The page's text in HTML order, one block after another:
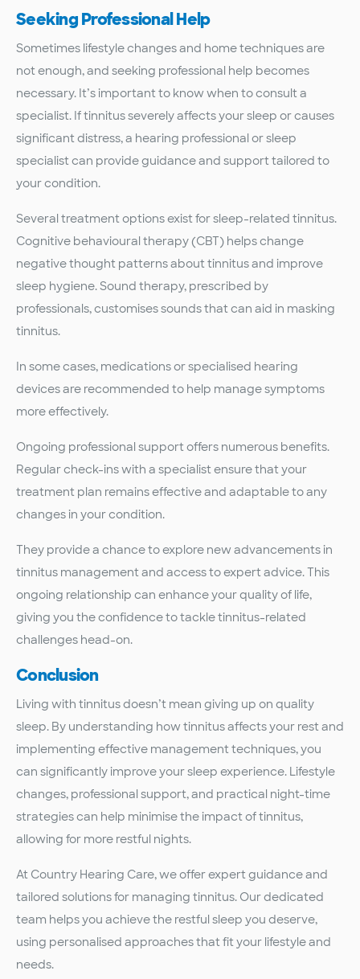
Seeking Professional Help
Sometimes lifestyle changes and home techniques are
not enough, and seeking professional help becomes
necessary. It’s important to know when to consult a
specialist. If tinnitus severely affects your sleep or causes
significant distress, a hearing professional or sleep
specialist can provide guidance and support tailored to
your condition.
Several treatment options exist for sleep-related tinnitus.
Cognitive behavioural therapy (CBT) helps change
negative thought patterns about tinnitus and improve
sleep hygiene. Sound therapy, prescribed by
professionals, customises sounds that can aid in masking
tinnitus.
In some cases, medications or specialised hearing
devices are recommended to help manage symptoms
more effectively.
Ongoing professional support offers numerous benefits.
Regular check-ins with a specialist ensure that your
treatment plan remains effective and adaptable to any
changes in your condition.
They provide a chance to explore new advancements in
tinnitus management and access to expert advice. This
ongoing relationship can enhance your quality of life,
giving you the confidence to tackle tinnitus-related
challenges head-on.
Conclusion
Living with tinnitus doesn’t mean giving up on quality
sleep. By understanding how tinnitus affects your rest and
implementing effective management techniques, you
can significantly improve your sleep experience. Lifestyle
changes, professional support, and practical night-time
strategies can help minimise the impact of tinnitus,
allowing for more restful nights.
At Country Hearing Care, we offer expert guidance and
tailored solutions for managing tinnitus. Our dedicated
team helps you achieve the restful sleep you deserve,
using personalised approaches that fit your lifestyle and
needs.